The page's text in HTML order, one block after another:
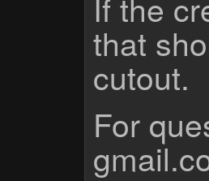
that
cutout.
For